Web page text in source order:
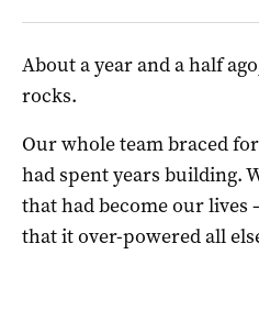
About a year and a half
rocks.
Our whole team braced
had spent years building.
that had become our lives
that it over-powered all